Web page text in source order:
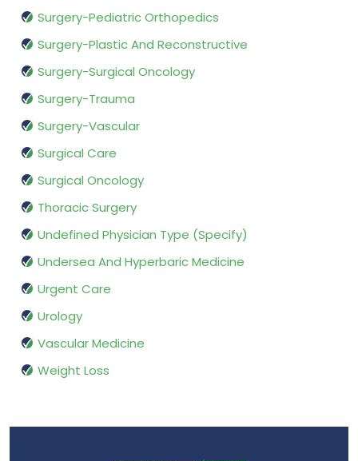
Surgery-Pediatric Orthopedics
Surgery-Plastic And Reconstructive
Surgery-Surgical Oncology
Surgery-Trauma
Surgery-Vascular
Surgical Care
Surgical Oncology
Thoracic Surgery
Undefined Physician Type (Specify)
Undersea And Hyperbaric Medicine
Urgent Care
Urology
Vascular Medicine
Weight Loss